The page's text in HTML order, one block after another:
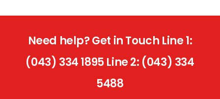
Need help? Get in Touch Line 1:
(043) 334 1895 Line 2: (043) 334
5488